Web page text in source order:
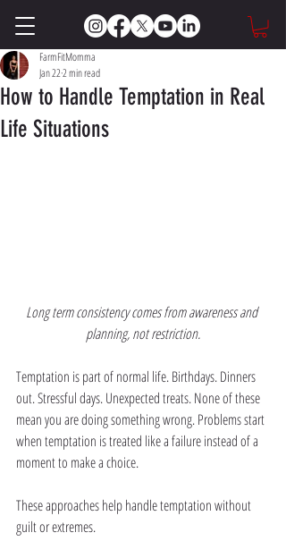
How to Handle Temptation in Real
Life Situations
FarmFitMomma
Jan 222 min read
Long term consistency comes from awareness and
planning, not restriction.
Temptation is part of normal life. Birthdays. Dinners
out. Stressful days. Unexpected treats. None of these
mean you are doing something wrong. Problems start
when temptation is treated like a failure instead of a
moment to make a choice.
These approaches help handle temptation without
guilt or extremes.